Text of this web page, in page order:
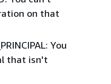
on that
You
that isn't